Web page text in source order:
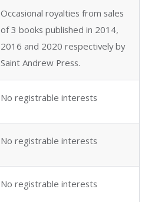
Occasional royalties from sales
of 3 books published in 2014,
2016 and 2020 respectively by
Saint Andrew Press.
No registrable interests
No registrable interests
No registrable interests